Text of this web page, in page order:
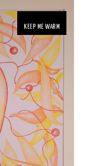
KEEP ME WARM